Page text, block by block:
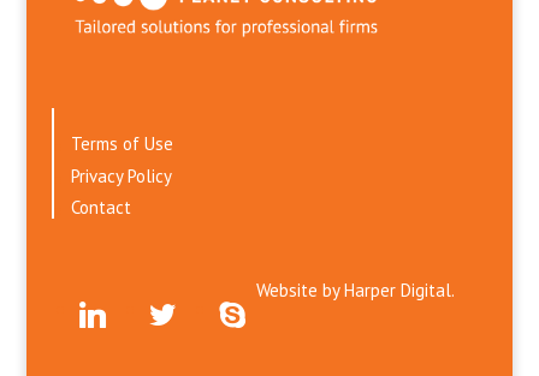
Terms of Use
Privacy Policy
Contact
linkedin twitter skype
Website byHarper Digital.